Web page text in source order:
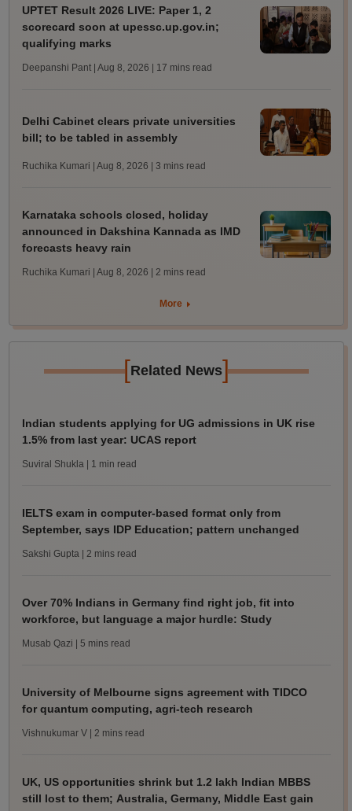
UPTET Result 2026 LIVE: Paper 1, 2
scorecard soon at upessc.up.gov.in;
qualifying marks
Deepanshi Pant | Aug 8, 2026 | 17 mins read
Delhi Cabinet clears private universities
bill; to be tabled in assembly
Ruchika Kumari | Aug 8, 2026 | 3 mins read
Karnataka schools closed, holiday
announced in Dakshina Kannada as IMD
forecasts heavy rain
Ruchika Kumari | Aug 8, 2026 | 2 mins read
More
[Related News]
Indian students applying for UG admissions in UK rise
1.5% from last year: UCAS report
Suviral Shukla | 1 min read
IELTS exam in computer-based format only from
September, says IDP Education; pattern unchanged
Sakshi Gupta | 2 mins read
Over 70% Indians in Germany find right job, fit into
workforce, but language a major hurdle: Study
Musab Qazi | 5 mins read
University of Melbourne signs agreement with TIDCO
for quantum computing, agri-tech research
Vishnukumar V | 2 mins read
UK, US opportunities shrink but 1.2 lakh Indian MBBS
still lost to them; Australia, Germany, Middle East gain